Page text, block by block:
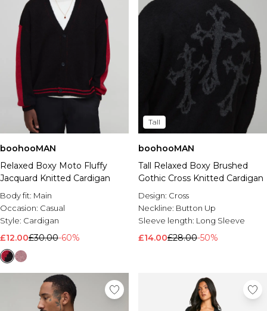
boohooMAN
Relaxed Boxy Moto Fluffy
Jacquard Knitted Cardigan
Body fit: Main
Occasion: Casual
Style: Cardigan
£12.00£30.00-60%
Tall
boohooMAN
Tall Relaxed Boxy Brushed
Gothic Cross Knitted Cardigan
Design: Cross
Neckline: Button Up
Sleeve length: Long Sleeve
£14.00£28.00-50%